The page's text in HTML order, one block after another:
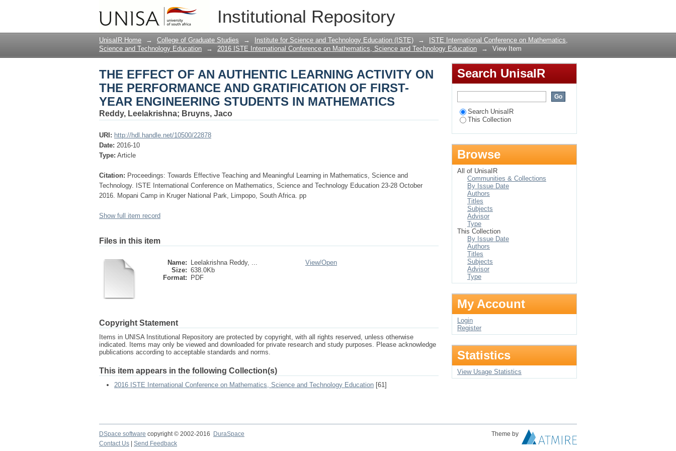
Institutional Repository
THE EFFECT OF AN AUTHENTIC LEARNING ACTIVITY ON THE PERFORMANCE
AND GRATIFICATION OF FIRST-YEAR ENGINEERING STUDENTS IN
MATHEMATICS
UnisaIR Home → College of Graduate Studies → Institute for Science and Technology Education (ISTE) →
ISTE International Conference on Mathematics,
Science and Technology Education
→ 2016 ISTE International Conference on Mathematics, Science and Technology Education → View Item
THE EFFECT OF AN AUTHENTIC LEARNING ACTIVITY ON
THE PERFORMANCE AND GRATIFICATION OF FIRST-
YEAR ENGINEERING STUDENTS IN MATHEMATICS
Reddy, Leelakrishna; Bruyns, Jaco
URI: http://hdl.handle.net/10500/22878
Date: 2016-10
Type: Article
Citation: Proceedings: Towards Effective Teaching and Meaningful Learning in Mathematics, Science and
Technology. ISTE International Conference on Mathematics, Science and Technology Education 23-28 October
2016. Mopani Camp in Kruger National Park, Limpopo, South Africa. pp
Show full item record
Files in this item
Name:
Leelakrishna Reddy, ...
Size: 638.0Kb
Format:
PDF
View/Open
Copyright Statement
Items in UNISA Institutional Repository are protected by copyright, with all rights reserved, unless otherwise
indicated. Items may only be viewed and downloaded for private research and study purposes. Please acknowledge
publications according to acceptable standards and norms.
This item appears in the following Collection(s)
2016 ISTE International Conference on Mathematics, Science and Technology Education [61]
Search UnisaIR
Search UnisaIR
This Collection
Browse
All of UnisaIR
Communities & Collections
By Issue Date
Authors
Titles
Subjects
Advisor
Type
This Collection
By Issue Date
Authors
Titles
Subjects
Advisor
Type
My Account
Login
Register
Statistics
View Usage Statistics
DSpace software copyright © 2002-2016 DuraSpace
Theme by
Contact Us
Send Feedback